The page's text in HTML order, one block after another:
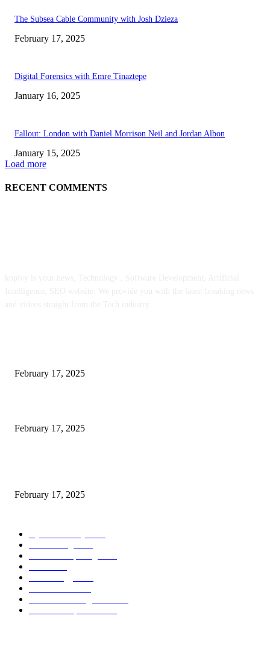
The Subsea Cable Community with Josh Dzieza
February 17, 2025
Digital Forensics with Emre Tinaztepe
January 16, 2025
Fallout: London with Daniel Morrison Neil and Jordan Albon
January 15, 2025
Load more
RECENT COMMENTS
February 17, 2025
February 17, 2025
February 17, 2025